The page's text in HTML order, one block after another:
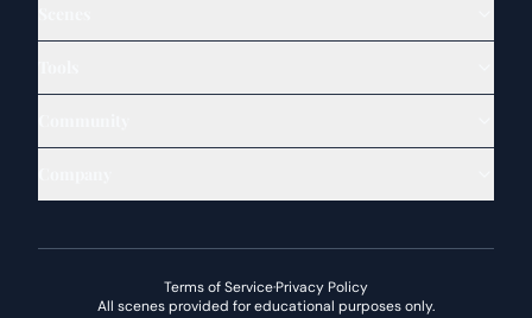
Terms of Service·Privacy Policy
All scenes provided for educational purposes only.